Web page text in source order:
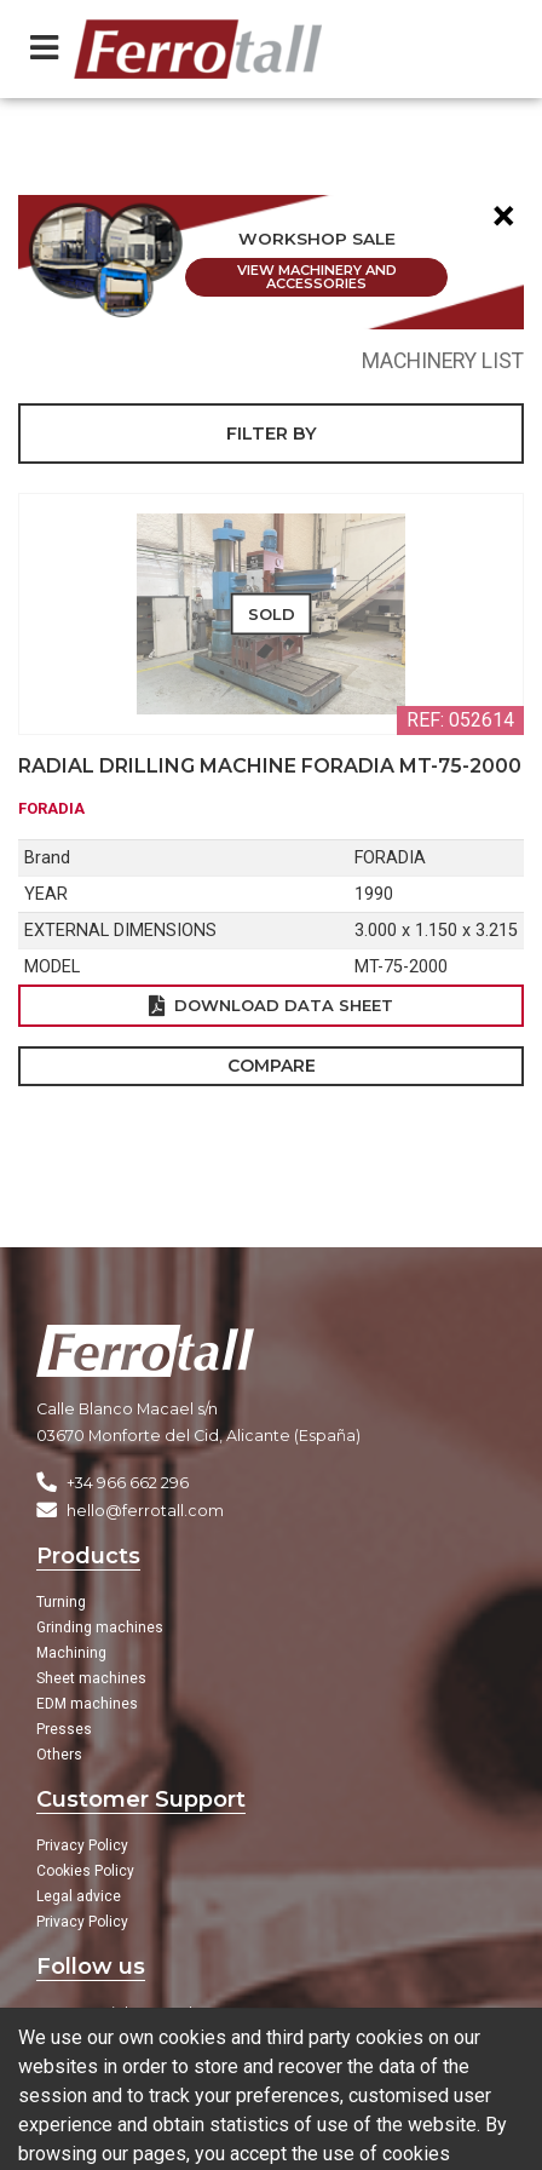
×
WORKSHOP SALE
VIEW MACHINERY AND
ACCESSORIES
MACHINERY LIST
REF: 052614
SOLD
RADIAL DRILLING MACHINE FORADIA MT-75-2000
FORADIA
Brand
FORADIA
YEAR
1990
EXTERNAL DIMENSIONS
3.000 x 1.150 x 3.215
MODEL
MT-75-2000
DOWNLOAD DATA SHEET
COMPARE
FILTER BY
Calle Blanco Macael s/n
03670 Monforte del Cid, Alicante (España)
+34 966 662 296
hello@ferrotall.com
Products
Turning
Grinding machines
Machining
Sheet machines
EDM machines
Presses
Others
Customer Support
Privacy Policy
Cookies Policy
Legal advice
Privacy Policy
Follow us
In our social networks:
Blog
We use our own cookies and third party cookies on our
websites in order to store and recover the data of the
session and to track your preferences, customised user
experience and obtain statistics of use of the website. By
browsing our pages, you accept the use of cookies